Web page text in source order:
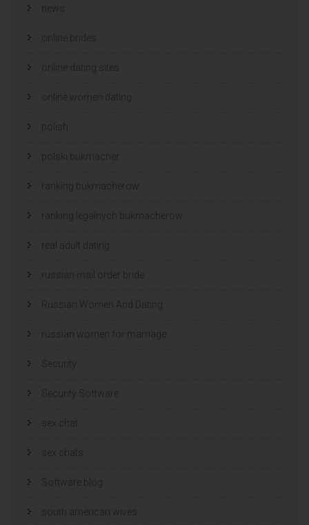
news
online brides
online dating sites
online women dating
polish
polski bukmacher
ranking bukmacherow
ranking legalnych bukmacherów
real adult dating
russian mail order bride
Russian Women And Dating
russian women for marriage
Security
Security Software
sex chat
sex chats
Software blog
south american wives